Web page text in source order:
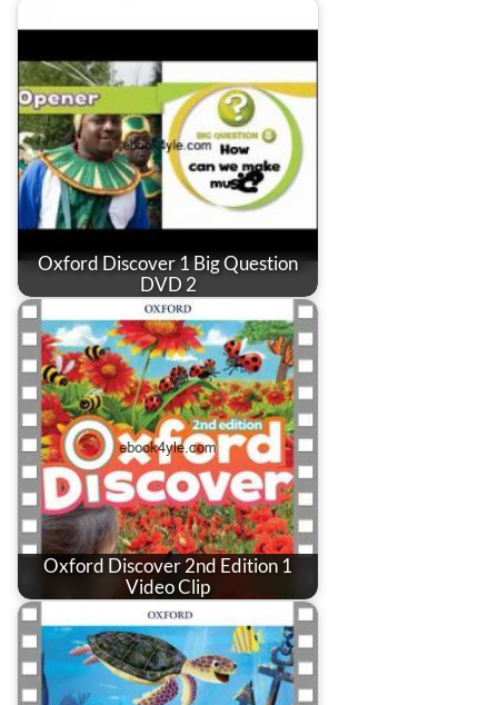
Oxford Discover 1 Big Question
DVD 2
Oxford Discover 2nd Edition 1
Video Clip